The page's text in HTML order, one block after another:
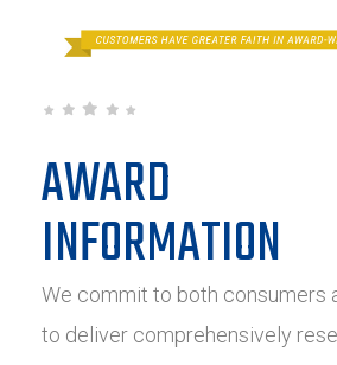
AWARD
INFORMATION
We commit to both consumers
to deliver comprehensively